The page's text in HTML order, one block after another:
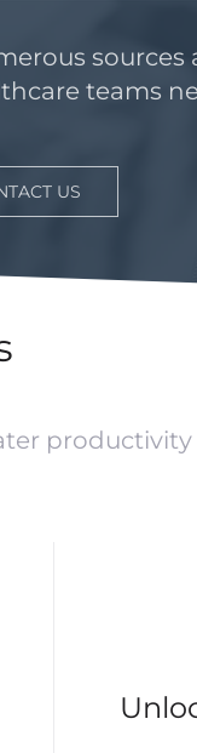
teams
US
productivity